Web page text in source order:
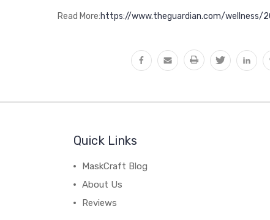
Read More:https://www.theguardian.com/
Quick Links
MaskCraft Blog
About Us
Reviews